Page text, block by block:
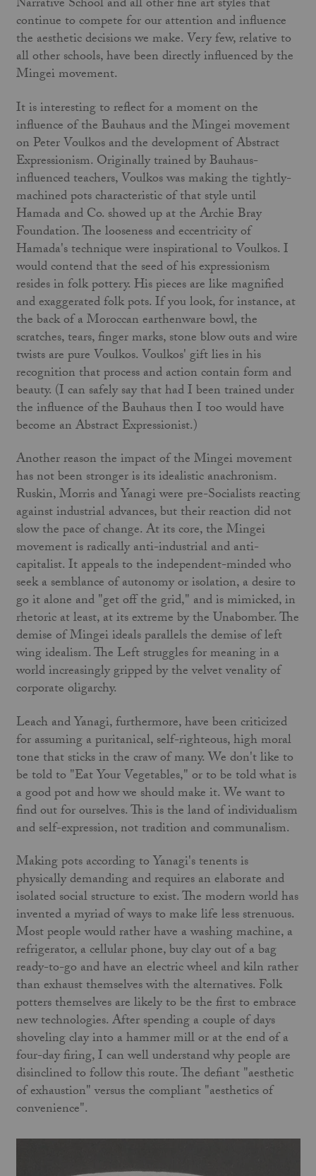
Narrative School and all other fine art styles that
continue to compete for our attention and influence
the aesthetic decisions we make. Very few, relative to
all other schools, have been directly influ­enced by the
Mingei movement.
It is interesting to reflect for a moment on the
influence of the Bauhaus and the Mingei movement
on Peter Voulkos and the development of Abstract
Expressionism. Originally trained by Bauhaus-
influenced teachers, Voulkos was making the tightly­-
machined pots characteristic of that style until
Hamada and Co. showed up at the Archie Bray
Foundation. The looseness and eccentricity of
Hamada's technique were inspirational to Voulkos. I
would contend that the seed of his expressionism
resides in folk pottery. His pieces are like magnified
and exaggerated folk pots. If you look, for instance, at
the back of a Moroccan earthenware bowl, the
scratches, tears, finger marks, stone blow outs and wire
twists are pure Voulkos. Voulkos' gift lies in his
recognition that process and action contain form and
beauty. (I can safely say that had I been trained under
the influence of the Bauhaus then I too would have
become an Abstract Expressionist.)
Another reason the impact of the Mingei movement
has not been stronger is its idealistic anachronism.
Ruskin, Morris and Yanagi were pre-Socialists reacting
against industrial advances, but their reaction did not
slow the pace of change. At its core, the Mingei
movement is radically anti-industrial and anti-
capitalist. It appeals to the independent-minded who
seek a semblance of autonomy or isolation, a desire to
go it alone and "get off the grid," and is mimicked, in
rhetoric at least, at its extreme by the Unabomber. The
demise of Mingei ideals parallels the demise of left
wing idealism. The Left struggles for meaning in a
world increasingly gripped by the velvet venality of
corporate oligarchy.
Leach and Yanagi, furthermore, have been criticized
for assuming a puritanical, self-righteous, high moral
tone that sticks in the craw of many. We don't like to
be told to "Eat Your Vegetables," or to be told what is
a good pot and how we should make it. We want to
find out for ourselves. This is the land of individualism
and self-expression, not tradition and communalism.
Making pots according to Yanagi's tenents is
physically demanding and requires an elaborate and
isolated social structure to exist. The modern world has
invented a myriad of ways to make life less strenuous.
Most people would rather have a washing machine, a
refrigerator, a cellular phone, buy clay out of a bag
ready-to-go and have an electric wheel and kiln rather
than exhaust themselves with the alternatives. Folk
potters themselves are likely to be the first to embrace
new technologies. After spending a couple of days
shoveling clay into a hammer mill or at the end of a
four-day firing, I can well understand why people are
disinclined to follow this route. The defiant "aesthetic
of exhaustion" versus the compliant "aesthetics of
convenience".